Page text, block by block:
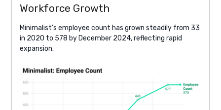
Workforce Growth
Minimalist’s employee count has grown steadily from 33
in 2020 to 578 by December 2024, reflecting rapid
expansion.